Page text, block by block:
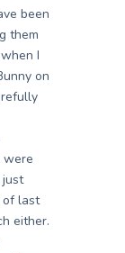
been
them
I
on
were
just
of last
either.